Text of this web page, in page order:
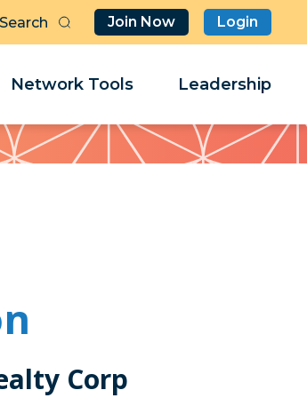
Join Now Login
Network Tools Leadership
Corp